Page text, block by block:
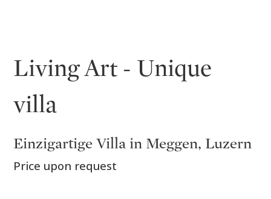
Living Art - Unique
villa
Einzigartige Villa in Meggen, Luzern
Price upon request